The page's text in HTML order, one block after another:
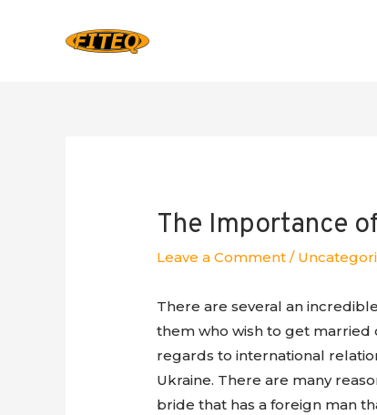
The Importance
Leave a Comment /
There are several an
them who wish to get married
regards to international
Ukraine. There are many
bride that has a foreign man